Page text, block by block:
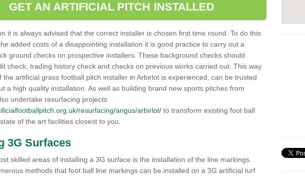
GET AN ARTIFICIAL PITCH INSTALLED
it is always advised that the correct installer is chosen first time round. To do this
added costs of a disappointing installation it is good practice to carry out a
ground checks on prospective installers. These background checks should
check, trading history check and checks on previous works carried out. This way
the artificial grass football pitch installer in Arbirlot is experienced, can be trusted
a high quality installation. As well as building brand new sports pitches from
undertake resurfacing projects
resurfacing/angus/arbirlot/ to transform existing foot ball
of the art facilities closest to you.
3G Surfaces
skilled areas of installing a 3G surface is the installation of the line markings.
methods that foot ball line markings can be installed on a 3G artificial turf